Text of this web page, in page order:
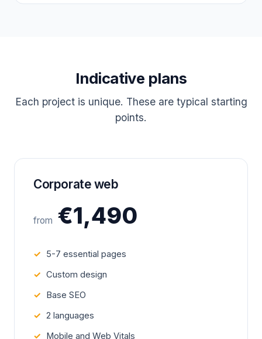
Indicative plans
Each project is unique. These are typical starting
points.
Corporate web
from €1,490
5-7 essential pages
Custom design
Base SEO
2 languages
Mobile and Web Vitals